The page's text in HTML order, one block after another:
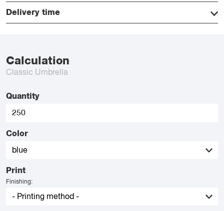
Delivery time
Calculation
Classic Umbrella
Quantity
Color
Print
Finishing: